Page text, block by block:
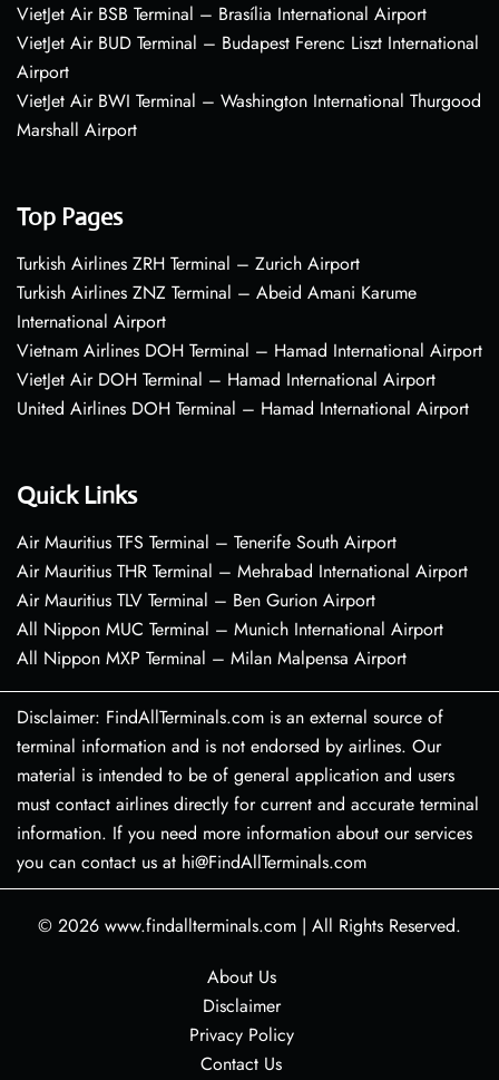
VietJet Air BSB Terminal – Brasília International Airport
VietJet Air BUD Terminal – Budapest Ferenc Liszt International
Airport
VietJet Air BWI Terminal – Washington International Thurgood
Marshall Airport
Top Pages
Turkish Airlines ZRH Terminal – Zurich Airport
Turkish Airlines ZNZ Terminal – Abeid Amani Karume
International Airport
Vietnam Airlines DOH Terminal – Hamad International Airport
VietJet Air DOH Terminal – Hamad International Airport
United Airlines DOH Terminal – Hamad International Airport
Quick Links
Air Mauritius TFS Terminal – Tenerife South Airport
Air Mauritius THR Terminal – Mehrabad International Airport
Air Mauritius TLV Terminal – Ben Gurion Airport
All Nippon MUC Terminal – Munich International Airport
All Nippon MXP Terminal – Milan Malpensa Airport
Disclaimer: FindAllTerminals.com is an external source of
terminal information and is not endorsed by airlines. Our
material is intended to be of general application and users
must contact airlines directly for current and accurate terminal
information. If you need more information about our services
you can contact us at hi@FindAllTerminals.com
© 2026 www.findallterminals.com | All Rights Reserved.
About Us
Disclaimer
Privacy Policy
Contact Us